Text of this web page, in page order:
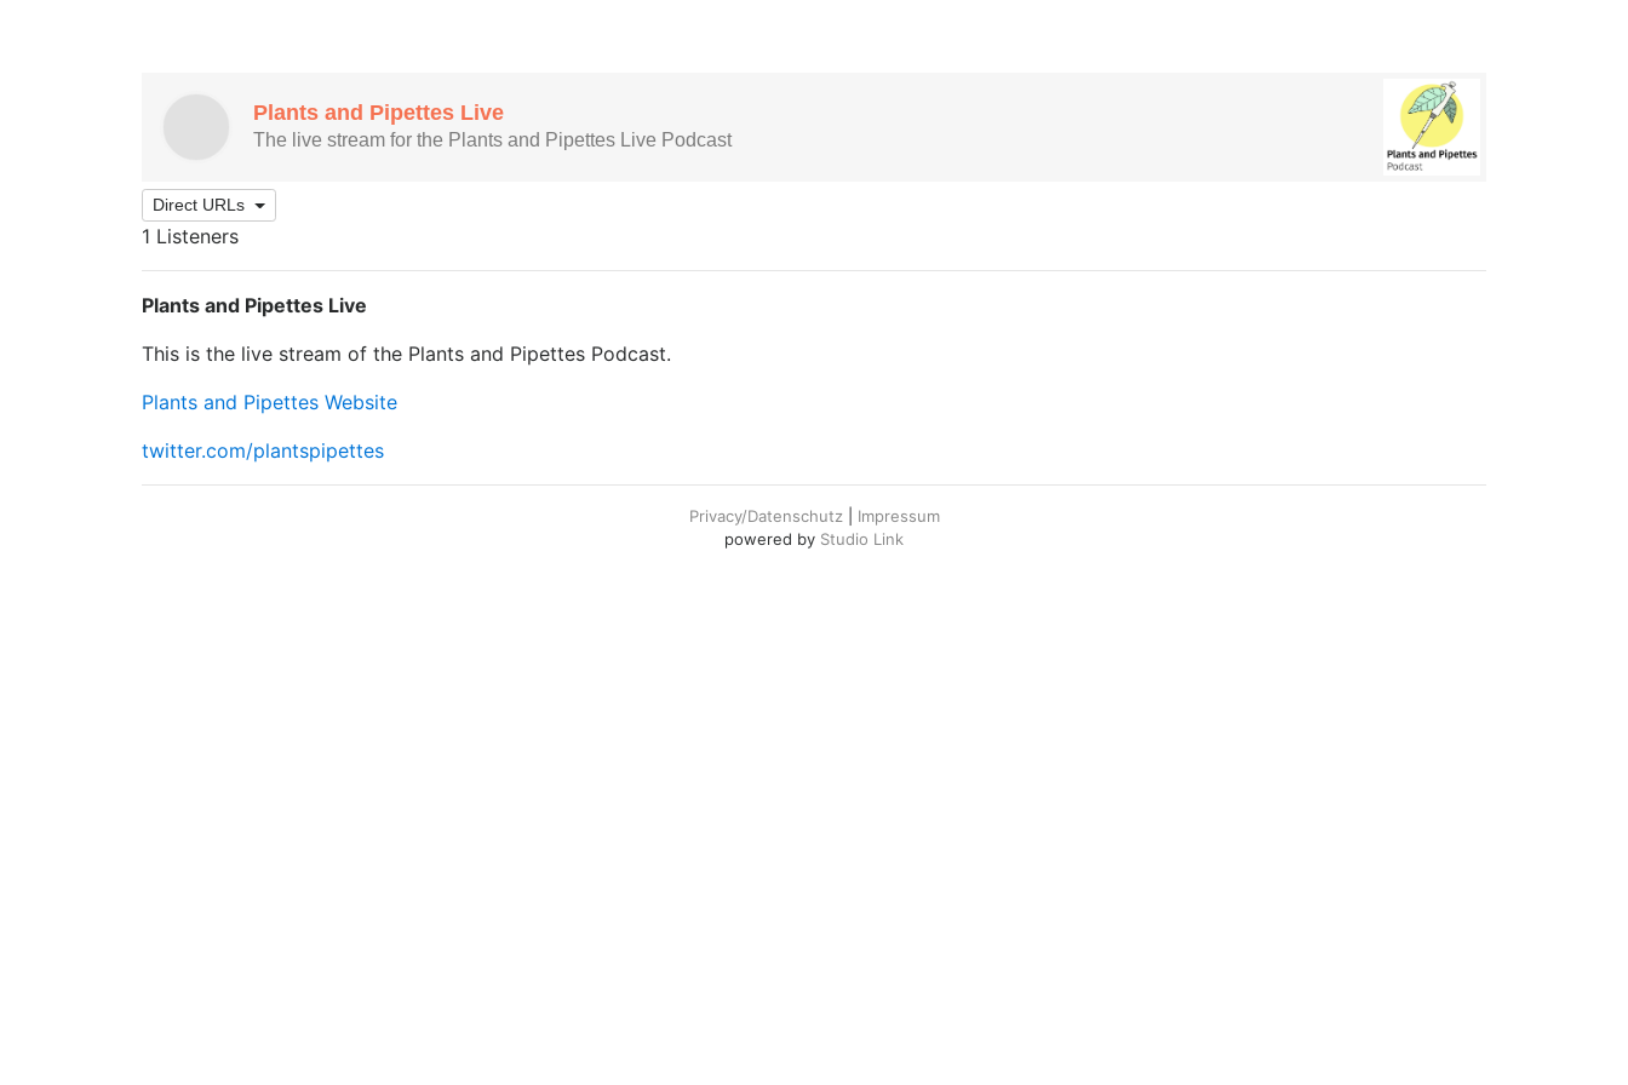
Direct URLs
1 Listeners
Plants and Pipettes Live
This is the live stream of the Plants and Pipettes Podcast.
Plants and Pipettes Website
twitter.com/plantspipettes
Privacy/Datenschutz| Impressum
powered by Studio Link